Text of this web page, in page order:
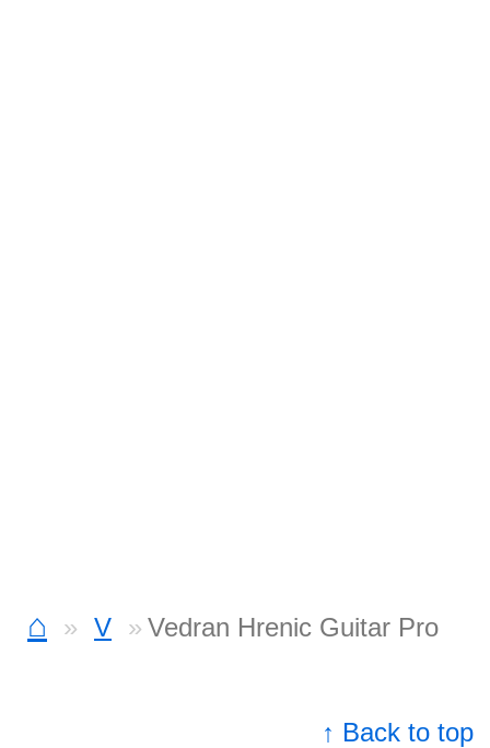
⌂ V Vedran Hrenic Guitar Pro
↑ Back to top